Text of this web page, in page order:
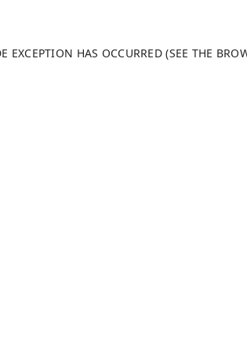
EXCEPTION HAS OCCURRED (SEE THE